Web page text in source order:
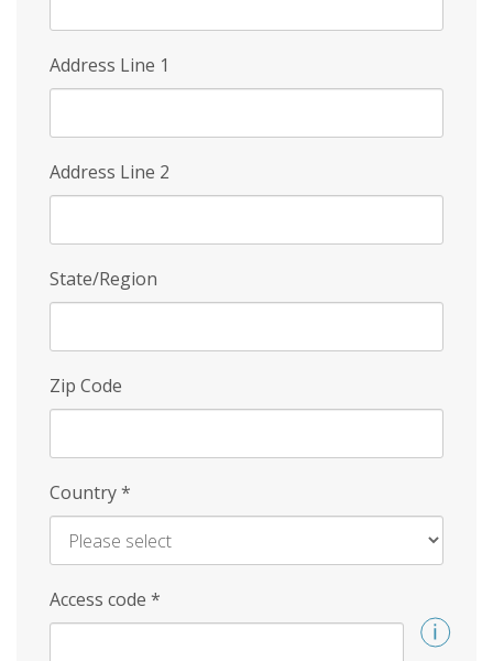
Address Line 1
Address Line 2
State/Region
Zip Code
Country*
Access code *